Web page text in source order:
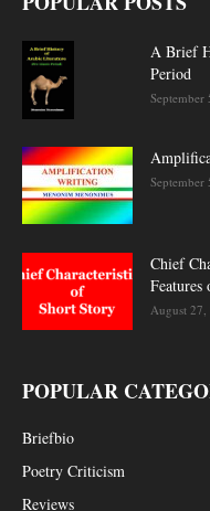
A Brief
Period
September
September
Chief
August 27,
POPULAR
Briefbio
Poetry Criticism
Reviews